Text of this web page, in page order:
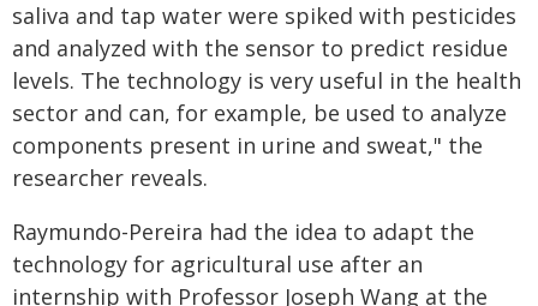
saliva and tap water were spiked with pesticides
and analyzed with the sensor to predict residue
levels. The technology is very useful in the health
sector and can, for example, be used to analyze
components present in urine and sweat," the
researcher reveals.
Raymundo-Pereira had the idea to adapt the
technology for agricultural use after an
internship with Professor Joseph Wang at the